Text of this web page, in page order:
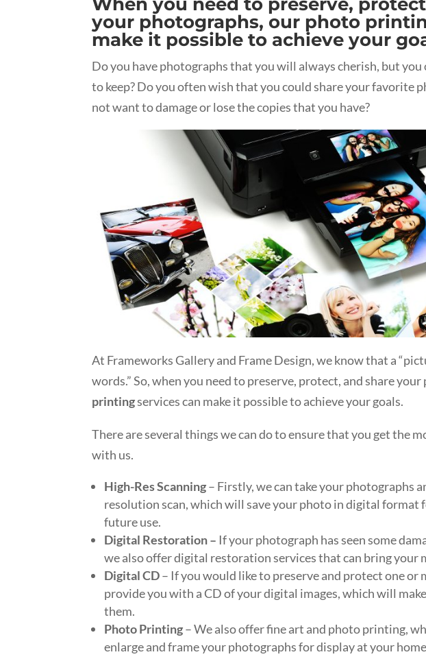
your photographs, our photo
make it possible to achieve your
Do you have photographs that you will always cherish, but
to keep? Do you often wish that you could share your favorite
not want to damage or lose the copies that you have?
At Frameworks Gallery and Frame Design, we know that a
words.” So, when you need to preserve, protect, and share
printingservices can make it possible to achieve your goals.
There are several things we can do to ensure that you get the
with us.
High-Res Scanning– Firstly, we can take your photographs
resolution scan, which will save your photo in digital format
future use.
Digital Restoration – If your photograph has seen some
we also offer digital restoration services that can bring your
Digital CD– If you would like to preserve and protect one or
provide you with a CD of your digital images, which will
them.
Photo Printing– We also offer fine art and photo printing,
enlarge and frame your photographs for display at your